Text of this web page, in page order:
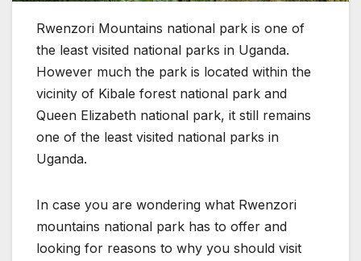
Rwenzori Mountains national park is one of
the least visited national parks in Uganda.
However much the park is located within the
vicinity of Kibale forest national park and
Queen Elizabeth national park, it still remains
one of the least visited national parks in
Uganda.
In case you are wondering what Rwenzori
mountains national park has to offer and
looking for reasons to why you should visit